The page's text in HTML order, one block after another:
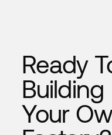
Ready
Building
Your